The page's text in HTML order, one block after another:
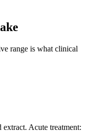
range is what clinical
Acute treatment: